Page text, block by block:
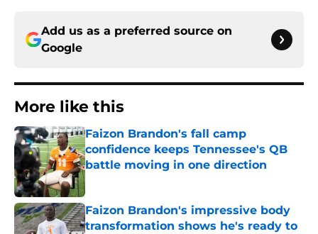
Add us as a preferred source on
Google
More like this
Faizon Brandon's fall camp
confidence keeps Tennessee's QB
battle moving in one direction
Faizon Brandon's impressive body
transformation shows he's ready to